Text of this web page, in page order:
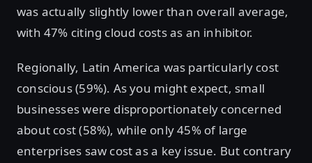
was actually slightly lower than overall average,
with 47% citing cloud costs as an inhibitor.
Regionally, Latin America was particularly cost
conscious (59%). As you might expect, small
businesses were disproportionately concerned
about cost (58%), while only 45% of large
enterprises saw cost as a key issue. But contrary